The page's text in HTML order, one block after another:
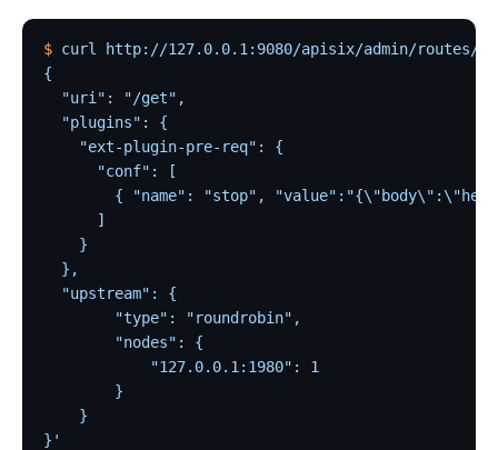
$ curl http://127.0.0.1:9080/apisix/admin/routes/1
{
  "uri": "/get",
  "plugins": {
    "ext-plugin-pre-req": {
      "conf": [
{ "name": "stop",
      ]
    }
  },
  "upstream": {
        "type": "roundrobin",
        "nodes": {
            "127.0.0.1:1980": 1
        }
    }
}'